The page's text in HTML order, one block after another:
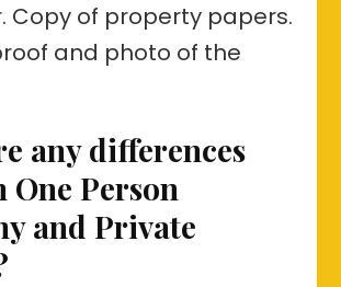
Copy of property papers.
and photo of the
any differences
One Person
and Private